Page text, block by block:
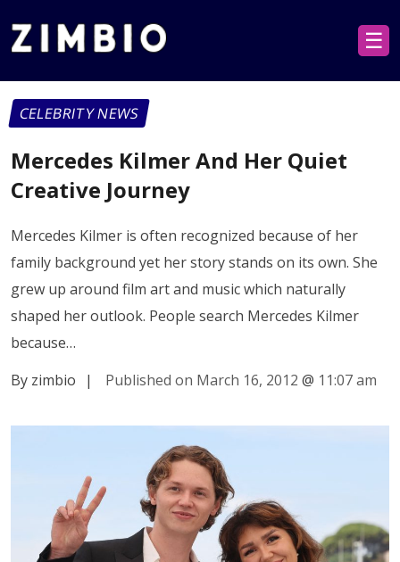
☰
CELEBRITY NEWS
Mercedes Kilmer And Her Quiet
Creative Journey
Mercedes Kilmer is often recognized because of her
family background yet her story stands on its own. She
grew up around film art and music which naturally
shaped her outlook. People search Mercedes Kilmer
because…
By zimbio
| Published on March 16, 2012 @ 11:07 am